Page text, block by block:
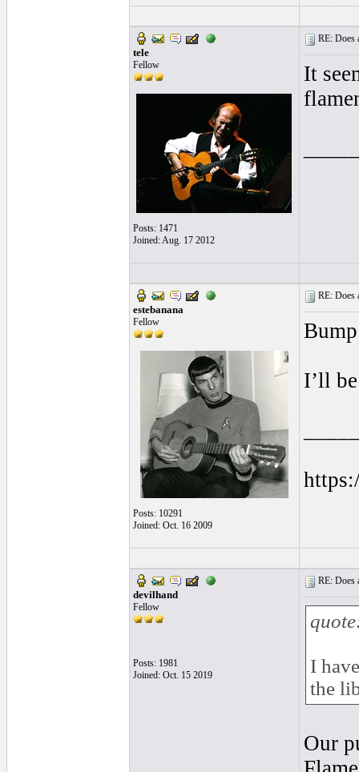
tele
Fellow
Posts: 1471
Joined: Aug. 17 2012
RE: Does
It
estebanana
Fellow
Posts: 10291
Joined: Oct. 16 2009
RE: Does
Bump
I’ll
devilhand
Fellow
Posts: 1981
Joined: Oct. 15 2019
RE: Does
I
the
Our